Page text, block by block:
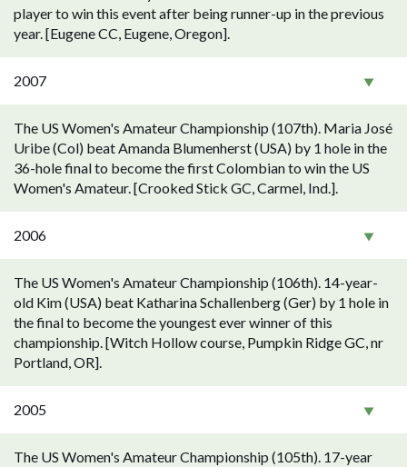
player to win this event after being runner-up in the previous
year. [Eugene CC, Eugene, Oregon].
2007
The US Women's Amateur Championship (107th). Maria José
Uribe (Col) beat Amanda Blumenherst (USA) by 1 hole in the
36-hole final to become the first Colombian to win the US
Women's Amateur. [Crooked Stick GC, Carmel, Ind.].
2006
The US Women's Amateur Championship (106th). 14-year-
old Kim (USA) beat Katharina Schallenberg (Ger) by 1 hole in
the final to become the youngest ever winner of this
championship. [Witch Hollow course, Pumpkin Ridge GC, nr
Portland, OR].
2005
The US Women's Amateur Championship (105th). 17-year